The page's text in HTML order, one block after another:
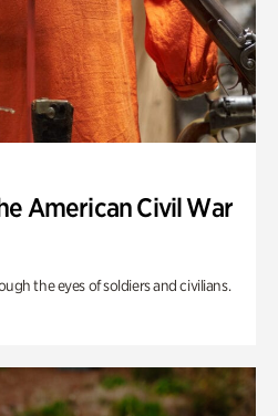
American Civil War
the eyes of soldiers and civilians.